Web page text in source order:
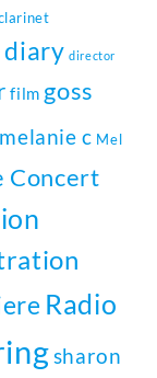
diary director
film goss
melanie c Mel
Concert
Radio
sharon